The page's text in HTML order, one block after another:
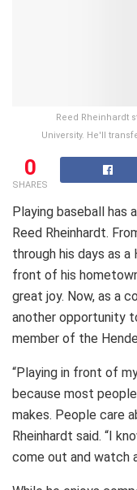
Reed Rheinhardt
University. He'll
0
SHARES
Playing baseball has
Reed Rheinhardt.
through his days as a
front of his
great joy. Now, as a
another opportunity
member of the
“Playing in front of
because most
makes. People care
Rheinhardt said. “I
come out and watch